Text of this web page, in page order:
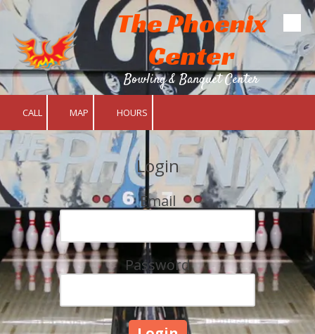
Skip to content
The Phoenix
Center
Bowling & Banquet Center
CALL MAP HOURS
Login
Email
Password